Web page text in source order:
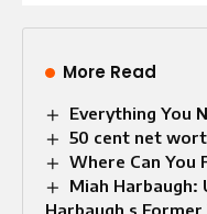
More Read
Everything You
50 cent net
Where Can You
Miah Harbaugh:
Harbaugh s